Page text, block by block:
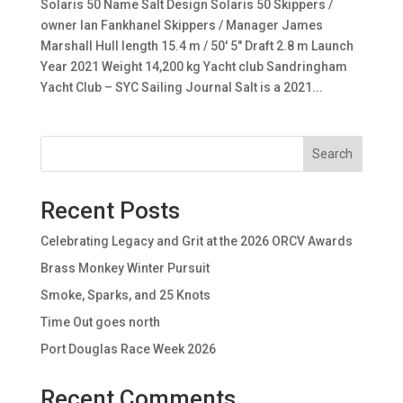
Solaris 50 Name Salt Design Solaris 50 Skippers /
owner Ian Fankhanel Skippers / Manager James
Marshall Hull length 15.4 m / 50′ 5″ Draft 2.8 m Launch
Year 2021 Weight 14,200 kg Yacht club Sandringham
Yacht Club – SYC Sailing Journal Salt is a 2021...
Search
Recent Posts
Celebrating Legacy and Grit at the 2026 ORCV Awards
Brass Monkey Winter Pursuit
Smoke, Sparks, and 25 Knots
Time Out goes north
Port Douglas Race Week 2026